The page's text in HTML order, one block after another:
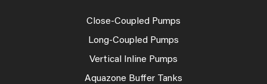
Close-Coupled Pumps
Long-Coupled Pumps
Vertical Inline Pumps
Aquazone Buffer Tanks